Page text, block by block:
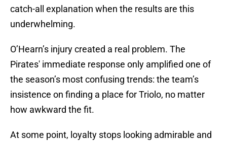
catch-all explanation when the results are this
underwhelming.
O’Hearn’s injury created a real problem. The
Pirates' immediate response only amplified one of
the season’s most confusing trends: the team’s
insistence on finding a place for Triolo, no matter
how awkward the fit.
At some point, loyalty stops looking admirable and